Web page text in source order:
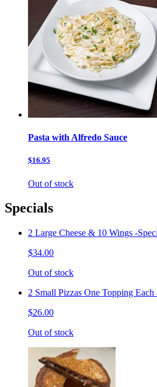
Pasta with Alfredo Sauce
$16.95
Out of stock
Specials
2 Large Cheese & 10 Wings -
$34.00
Out of stock
2 Small Pizzas One Topping
$26.00
Out of stock